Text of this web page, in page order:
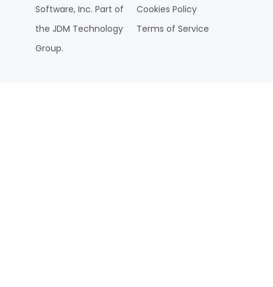
Software, Inc. Part of
the JDM Technology
Group.
Cookies Policy
Terms of Service